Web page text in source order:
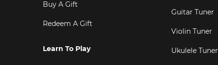
Buy A Gift
Redeem A Gift
Learn To Play
Guitar Tuner
Violin Tuner
Ukulele Tuner